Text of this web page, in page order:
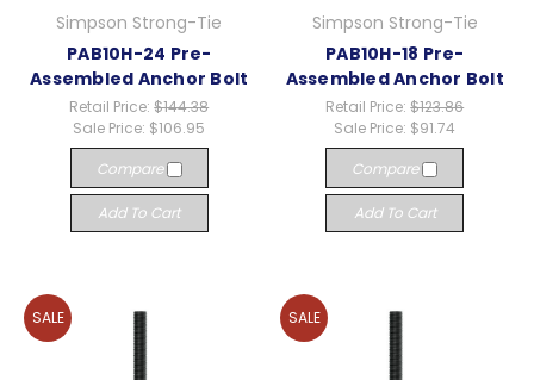
Simpson Strong-Tie
PAB10H-24 Pre-
Assembled Anchor Bolt
Retail Price:$144.38
Sale Price: $106.95
Compare
Add To Cart
Simpson Strong-Tie
PAB10H-18 Pre-
Assembled Anchor Bolt
Retail Price:$123.86
Sale Price: $91.74
Compare
Add To Cart
SALE SALE